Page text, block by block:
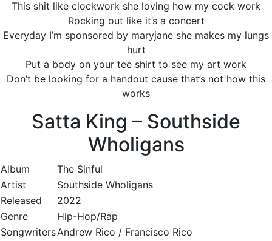
This shit like clockwork she loving how my cock work
Rocking out like it’s a concert
Everyday I’m sponsored by maryjane she makes my lungs
hurt
Put a body on your tee shirt to see my art work
Don’t be looking for a handout cause that’s not how this
works
Satta King – Southside
Wholigans
Album
The Sinful
Artist
Southside Wholigans
Released
2022
Genre
Hip-Hop/Rap
SongwritersAndrew Rico / Francisco Rico